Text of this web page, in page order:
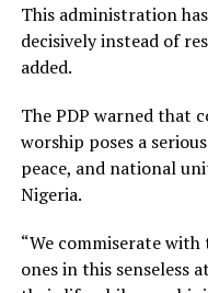
This administration
decisively instead of
added.
The PDP warned that
worship poses a
peace, and national
Nigeria.
“We commiserate
ones in this senseless